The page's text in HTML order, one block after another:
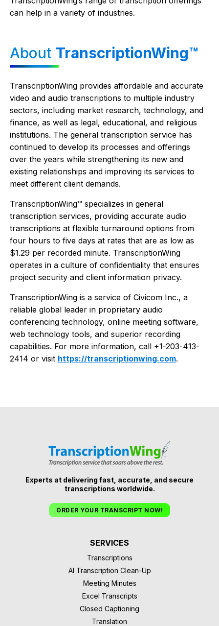
can help in a variety of industries.
About TranscriptionWing™
TranscriptionWing provides affordable and accurate
video and audio transcriptions to multiple industry
sectors, including market research, technology, and
finance, as well as legal, educational, and religious
institutions. The general transcription service has
continued to develop its processes and offerings
over the years while strengthening its new and
existing relationships and improving its services to
meet different client demands.
TranscriptionWing™ specializes in general
transcription services, providing accurate audio
transcriptions at flexible turnaround options from
four hours to five days at rates that are as low as
$1.29 per recorded minute. TranscriptionWing
operates in a culture of confidentiality that ensures
project security and client information privacy.
TranscriptionWing is a service of Civicom Inc., a
reliable global leader in proprietary audio
conferencing technology, online meeting software,
web technology tools, and superior recording
capabilities. For more information, call +1-203-413-
2414 or visit https://transcriptionwing.com.
Experts at delivering fast, accurate, and secure
transcriptions worldwide.
ORDER YOUR TRANSCRIPT NOW!
SERVICES
Transcriptions
AI Transcription Clean-Up
Meeting Minutes
Excel Transcripts
Closed Captioning
Translation